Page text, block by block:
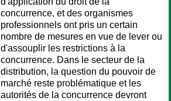
concurrence, et des organismes
professionnels ont pris un certain
nombre de mesures en vue de lever ou
d'assouplir les restrictions à la
concurrence. Dans le secteur de la
distribution, la question du pouvoir de
marché reste problématique et les
autorités de la concurrence devront